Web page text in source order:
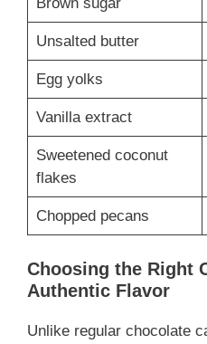
Unsalted butter
Egg yolks
Vanilla extract
Sweetened coconut
flakes
Chopped pecans
Choosing the Right
Authentic Flavor
Unlike regular chocolate